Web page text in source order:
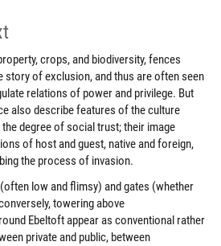
crops, and biodiversity, fences
story of exclusion, and thus are often seen
relations of power and privilege. But
also describe features of the culture
degree of social trust; their image
of host and guest, native and foreign,
the process of invasion.
low and flimsy) and gates (whether
towering above
Ebeltoft appear as conventional rather
private and public, between